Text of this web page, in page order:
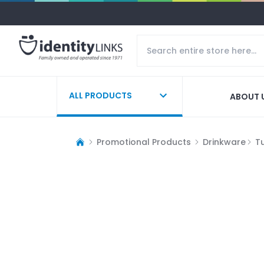
ALL PRODUCTS ABOUT
Promotional Products Drinkware